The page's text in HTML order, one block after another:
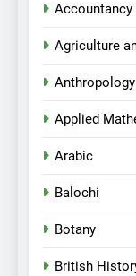
Accountancy
Agriculture
Anthropology
Applied
Arabic
Balochi
Botany
British